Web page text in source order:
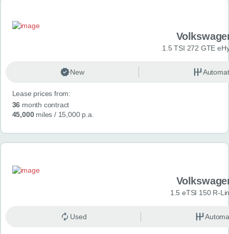
1.5 TSI 272 GTE
New
Lease prices from:
36 month contract
45,000miles / 15,000 p.a.
1.5 eTSI 150 R-
Used